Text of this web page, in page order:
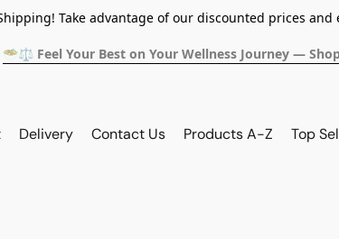
Take advantage of our discounted prices and
🥗⚖️ Feel Your Best on Your Wellness Journey —
Delivery Contact Us Products A-Z Top